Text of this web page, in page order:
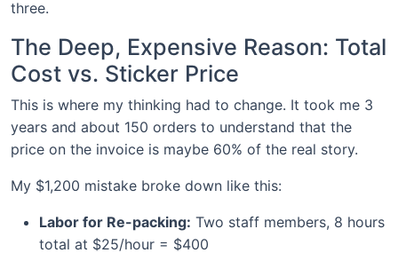
three.
The Deep, Expensive Reason: Total
Cost vs. Sticker Price
This is where my thinking had to change. It took me 3
years and about 150 orders to understand that the
price on the invoice is maybe 60% of the real story.
My $1,200 mistake broke down like this:
Labor for Re-packing: Two staff members, 8 hours
total at $25/hour = $400